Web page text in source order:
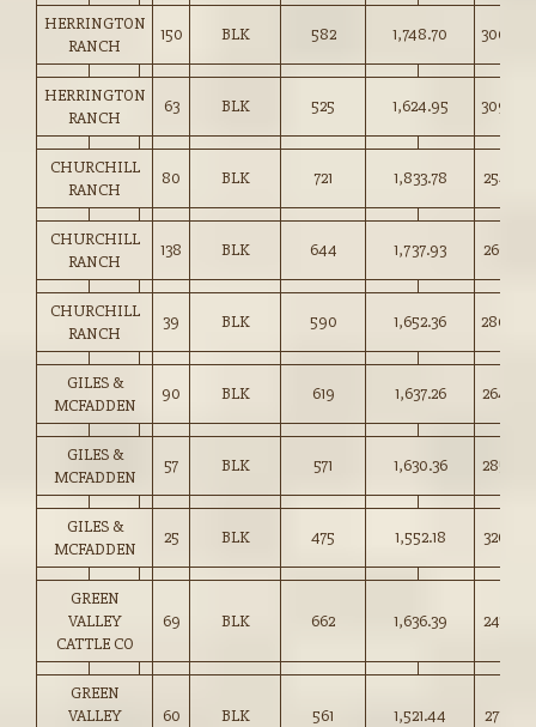
HERRINGTON
RANCH
150 BLK 582 1,748.70 300.00
HERRINGTON
RANCH
63 BLK 525 1,624.95 309.00
CHURCHILL
RANCH
80 BLK 721 1,833.78 254.25
CHURCHILL
RANCH
138 BLK 644 1,737.93 269.75
CHURCHILL
RANCH
39 BLK 590 1,652.36 280.00
GILES &
MCFADDEN
90 BLK 619 1,637.26 264.50
GILES &
MCFADDEN
57 BLK 571 1,630.36 285.50
GILES &
MCFADDEN
25 BLK 475 1,552.18 326.50
GREEN
VALLEY
CATTLE CO
69 BLK 662 1,636.39 247.00
GREEN
VALLEY
60 BLK 561 1,521.44 271.00